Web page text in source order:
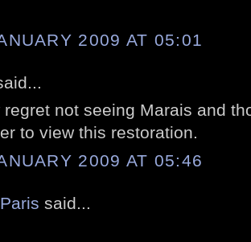
2009 AT 05:01
regret not seeing Marais and
to view this restoration.
2009 AT 05:46
said...